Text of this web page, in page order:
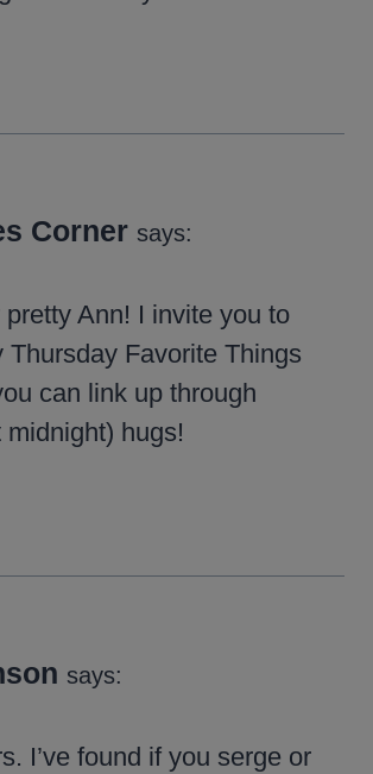
Corner says:
Ann! I invite you to
Thursday Favorite Things
can link up through
hugs!
says:
I’ve found if you serge or